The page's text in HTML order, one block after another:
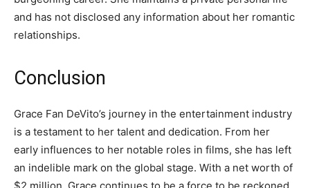
and has not disclosed any information about her romantic
relationships.
Conclusion
Grace Fan DeVito’s journey in the entertainment industry
is a testament to her talent and dedication. From her
early influences to her notable roles in films, she has left
an indelible mark on the global stage. With a net worth of